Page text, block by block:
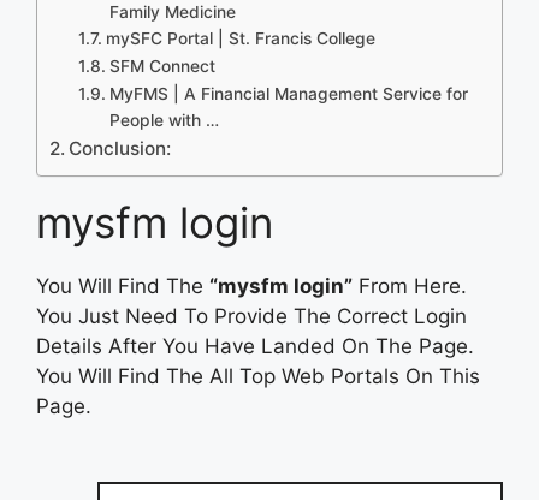
Family Medicine
mySFC Portal | St. Francis College
SFM Connect
MyFMS | A Financial Management Service for
People with …
Conclusion:
mysfm login
You Will Find The “mysfm login” From Here.
You Just Need To Provide The Correct Login
Details After You Have Landed On The Page.
You Will Find The All Top Web Portals On This
Page.